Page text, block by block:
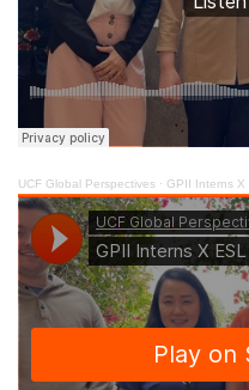
UCF Global Perspectives · GPII Interns X